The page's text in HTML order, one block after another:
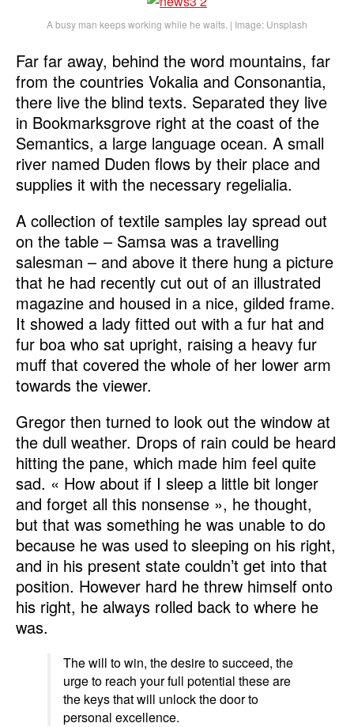
A busy man keeps working while he waits. | Image: Unsplash
Far far away, behind the word mountains, far
from the countries Vokalia and Consonantia,
there live the blind texts. Separated they live
in Bookmarksgrove right at the coast of the
Semantics, a large language ocean. A small
river named Duden flows by their place and
supplies it with the necessary regelialia.
A collection of textile samples lay spread out
on the table – Samsa was a travelling
salesman – and above it there hung a picture
that he had recently cut out of an illustrated
magazine and housed in a nice, gilded frame.
It showed a lady fitted out with a fur hat and
fur boa who sat upright, raising a heavy fur
muff that covered the whole of her lower arm
towards the viewer.
Gregor then turned to look out the window at
the dull weather. Drops of rain could be heard
hitting the pane, which made him feel quite
sad. « How about if I sleep a little bit longer
and forget all this nonsense », he thought,
but that was something he was unable to do
because he was used to sleeping on his right,
and in his present state couldn’t get into that
position. However hard he threw himself onto
his right, he always rolled back to where he
was.
The will to win, the desire to succeed, the
urge to reach your full potential these are
the keys that will unlock the door to
personal excellence.